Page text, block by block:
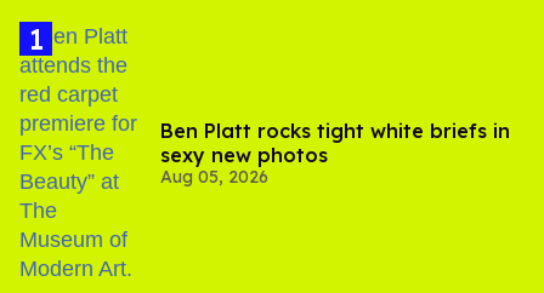
Ben Platt rocks tight white briefs in
sexy new photos
Aug 05, 2026